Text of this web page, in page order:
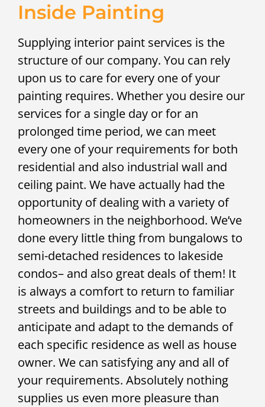
Inside Painting
Supplying interior paint services is the
structure of our company. You can rely
upon us to care for every one of your
painting requires. Whether you desire our
services for a single day or for an
prolonged time period, we can meet
every one of your requirements for both
residential and also industrial wall and
ceiling paint. We have actually had the
opportunity of dealing with a variety of
homeowners in the neighborhood. We’ve
done every little thing from bungalows to
semi-detached residences to lakeside
condos– and also great deals of them! It
is always a comfort to return to familiar
streets and buildings and to be able to
anticipate and adapt to the demands of
each specific residence as well as house
owner. We can satisfying any and all of
your requirements. Absolutely nothing
supplies us even more pleasure than